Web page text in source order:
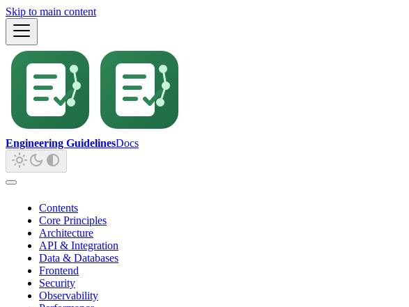
Skip to main content
Engineering GuidelinesDocs
Contents
Core Principles
Architecture
API & Integration
Data & Databases
Frontend
Security
Observability